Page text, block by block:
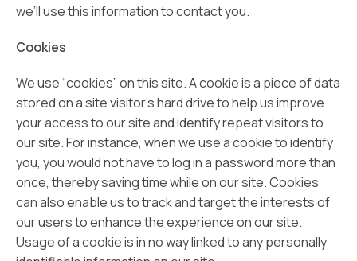
we’ll use this information to contact you.
Cookies
We use “cookies” on this site. A cookie is a piece of data
stored on a site visitor’s hard drive to help us improve
your access to our site and identify repeat visitors to
our site. For instance, when we use a cookie to identify
you, you would not have to log in a password more than
once, thereby saving time while on our site. Cookies
can also enable us to track and target the interests of
our users to enhance the experience on our site.
Usage of a cookie is in no way linked to any personally